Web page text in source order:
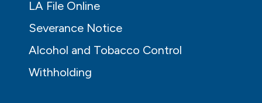
LA File Online
Severance Notice
Alcohol and Tobacco Control
Withholding